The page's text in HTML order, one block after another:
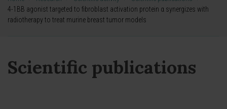
4-1BB agonist targeted to fibroblast activation protein α synergizes with
radiotherapy to treat murine breast tumor models
Scientific publications